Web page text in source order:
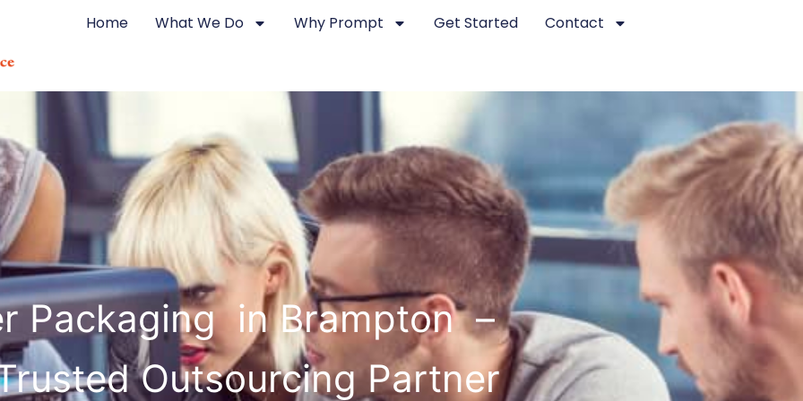
Home What We Do Why Prompt Get Started Contact
Packaging in Brampton –
Outsourcing Partner